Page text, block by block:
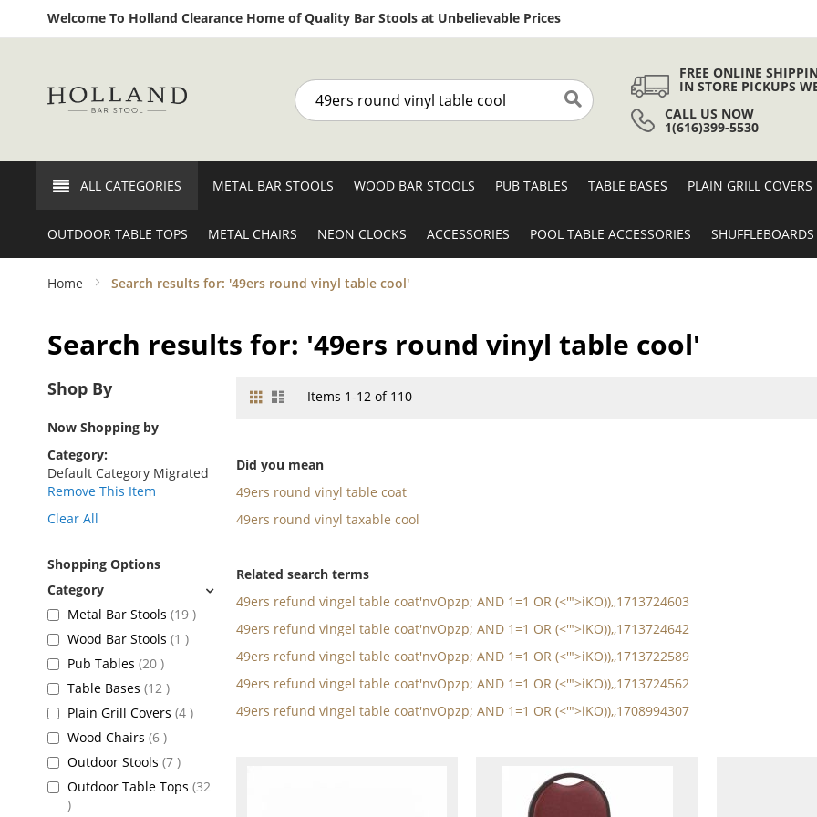
Welcome To Holland Clearance Home of Quality Bar Stools at Unbelievable PricesSkip
to
Search Search
FREE ONLINE
IN STORE PICKUPS
CALL US NOW
1(616)399-5530
ALL CATEGORIES METAL BAR STOOLS WOOD BAR STOOLS PUB TABLES TABLE BASES PLAIN GRILL COVERS
OUTDOOR TABLE TOPS METAL CHAIRS NEON CLOCKS ACCESSORIES POOL TABLE ACCESSORIES SHUFFLEBOARDS
Home Search results for: '49ers round vinyl table cool'
Search results for: '49ers round vinyl table cool'
View
Grid ListItems 1-12of 110
Did you mean
49ers round vinyl table coat
49ers round vinyl taxable cool
Related search terms
49ers refund vingel table coat'nvOpzp; AND 1=1 OR (<'">iKO)),,1713724603
49ers refund vingel table coat'nvOpzp; AND 1=1 OR (<'">iKO)),,1713724642
49ers refund vingel table coat'nvOpzp; AND 1=1 OR (<'">iKO)),,1713722589
49ers refund vingel table coat'nvOpzp; AND 1=1 OR (<'">iKO)),,1713724562
49ers refund vingel table coat'nvOpzp; AND 1=1 OR (<'">iKO)),,1708994307
Shop By
Now Shopping by
Category
Default Category Migrated
Remove This Item
Clear All
Shopping Options
Metal Bar Stools 19 items
Wood Bar Stools 1 item
Pub Tables 20 items
Table Bases 12 items
Plain Grill Covers 4 items
Wood Chairs 6 items
Outdoor Stools 7 items
Outdoor Table Tops 32
items